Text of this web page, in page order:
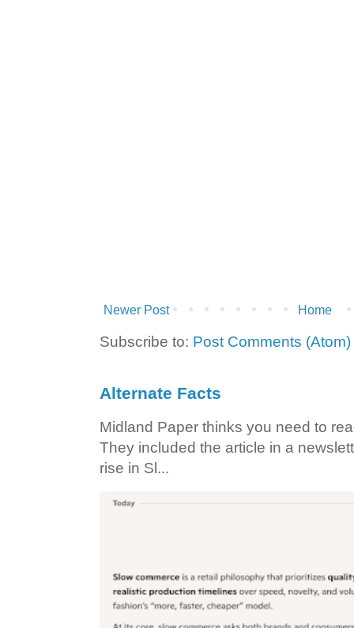
Newer Post Home
Subscribe to: Post Comments (Atom)
Alternate Facts
Midland Paper thinks you need to
They included the article in a
rise in Sl...